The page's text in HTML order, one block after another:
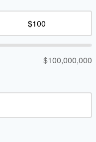
$100,000,000